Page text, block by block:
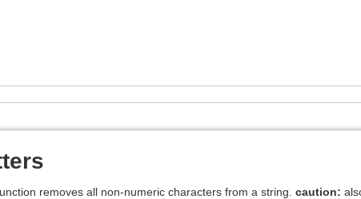
removes all non-numeric characters from a string. caution: